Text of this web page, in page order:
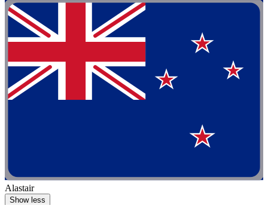
Alastair
Show less